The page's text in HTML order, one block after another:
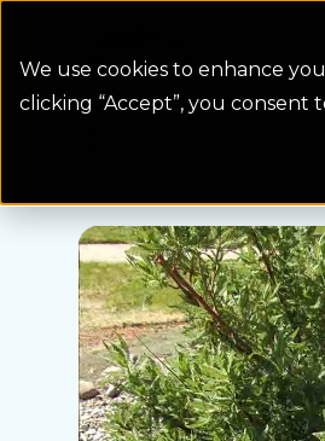
We use cookies to enhance
clicking “Accept”, you consent